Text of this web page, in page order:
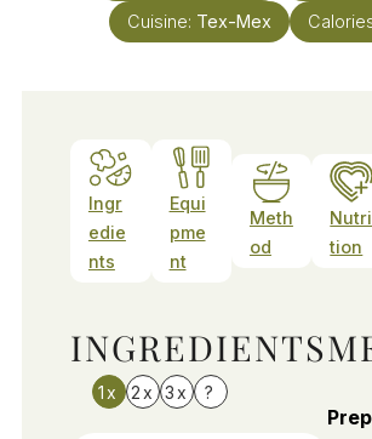
Cuisine: Tex-Mex
Ingr
edie
nts
Equi
pme
nt
Meth
od
Nutri
tion
INGREDIENTS
1x 2x 3x ?